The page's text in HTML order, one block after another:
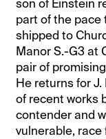
son of Einstein
part of the pace
shipped to
Manor S.-G3 at
pair of
He returns for
of recent works
contender and
vulnerable, race